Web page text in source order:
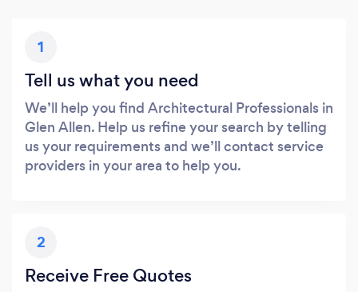
1
Tell us what you need
We’ll help you find Architectural Professionals in
Glen Allen. Help us refine your search by telling
us your requirements and we’ll contact service
providers in your area to help you.
2
Receive Free Quotes